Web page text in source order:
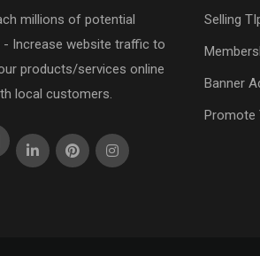
millions of potential
Increase website traffic to
products/services online
local customers.
Selling
Banner
Promote